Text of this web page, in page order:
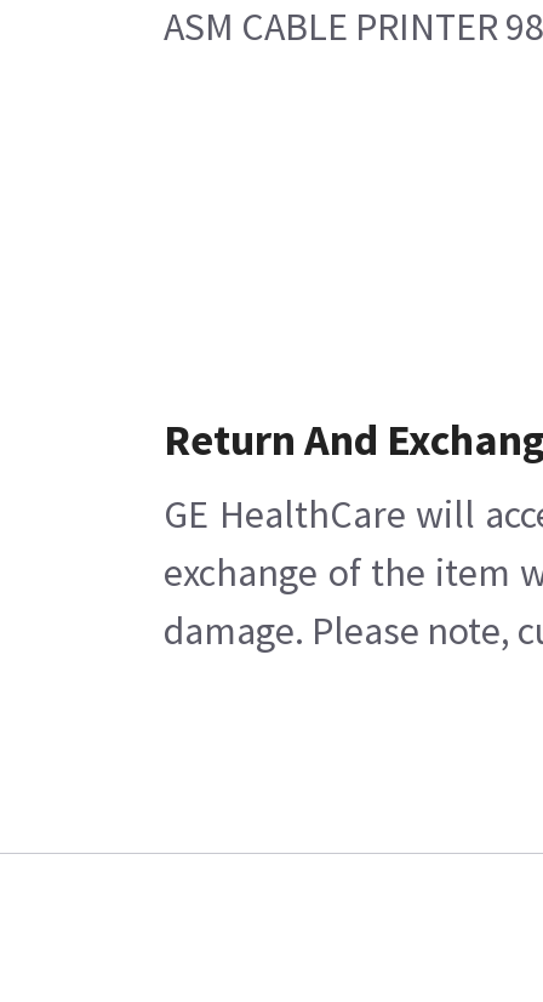
ASM CABLE PRINTER
Return And
GE HealthCare will
exchange of the item
damage. Please note,